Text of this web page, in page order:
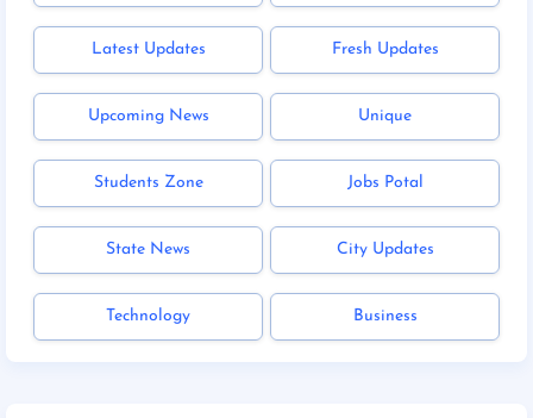
Latest Updates Fresh Updates
Upcoming News Unique
Students Zone Jobs Potal
State News City Updates
Technology Business